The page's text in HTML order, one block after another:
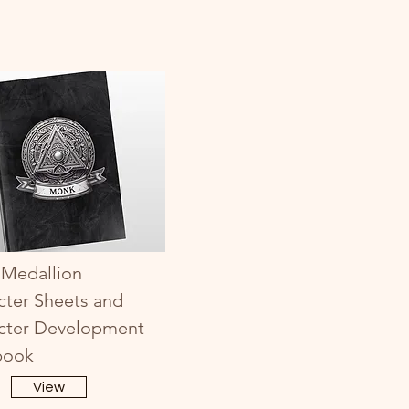
Sheets and
Development
View